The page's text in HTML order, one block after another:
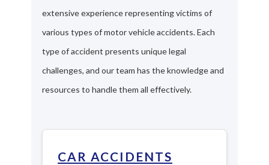
extensive experience representing victims of
various types of motor vehicle accidents. Each
type of accident presents unique legal
challenges, and our team has the knowledge and
resources to handle them all effectively.
CAR ACCIDENTS